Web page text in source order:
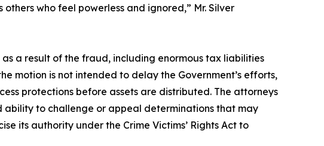
who feel powerless and ignored,” Mr. Silver
a result of the fraud, including enormous tax liabilities
motion is not intended to delay the Government’s efforts,
protections before assets are distributed. The attorneys
ability to challenge or appeal determinations that may
its authority under the Crime Victims’ Rights Act to